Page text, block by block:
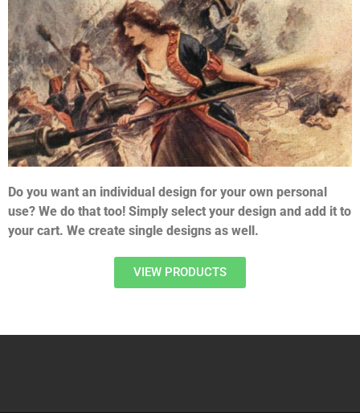
Do you want an individual design for your own personal
use? We do that too! Simply select your design and add it to
your cart. We create single designs as well.
VIEW PRODUCTS